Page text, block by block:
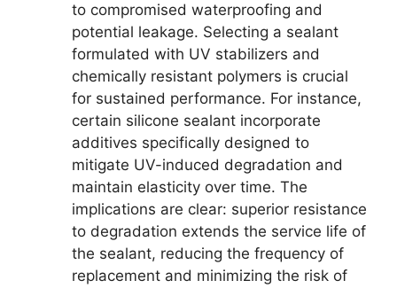
to compromised waterproofing and
potential leakage. Selecting a sealant
formulated with UV stabilizers and
chemically resistant polymers is crucial
for sustained performance. For instance,
certain silicone sealant incorporate
additives specifically designed to
mitigate UV-induced degradation and
maintain elasticity over time. The
implications are clear: superior resistance
to degradation extends the service life of
the sealant, reducing the frequency of
replacement and minimizing the risk of